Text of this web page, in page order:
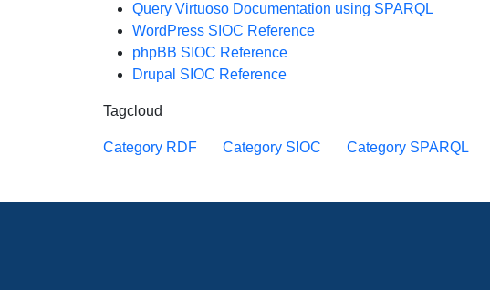
Query Virtuoso Documentation using SPARQL
WordPress SIOC Reference
phpBB SIOC Reference
Drupal SIOC Reference
Tagcloud
Category RDF Category SIOC Category SPARQL